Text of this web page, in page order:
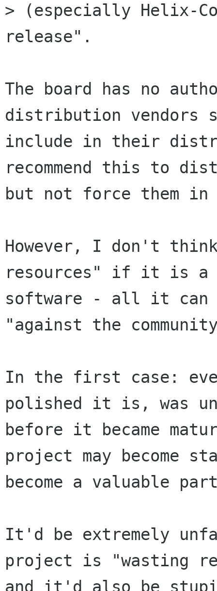
> (especially Helix-
release".
The board has no
distribution vendors
include in their
recommend this to
but not force them in
However, I don't
resources" if it is a
software - all it can
"against the
In the first case:
polished it is, was
before it became
project may become
become a valuable part
It'd be extremely
project is "wasting
and it'd also be